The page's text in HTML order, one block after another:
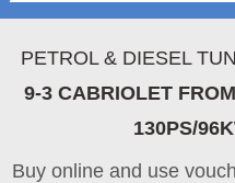
PETROL & DIESEL
9-3 CABRIOLET
130PS/
Buy online and use